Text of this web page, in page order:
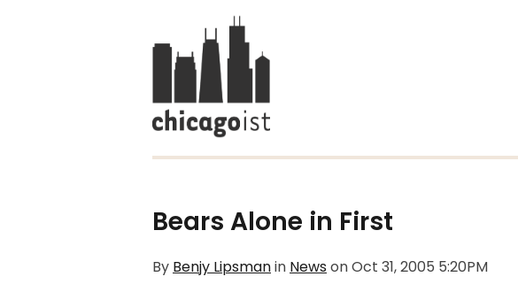
Bears Alone in First
By Benjy Lipsmanin NewsonOct 31, 2005 5:20PM